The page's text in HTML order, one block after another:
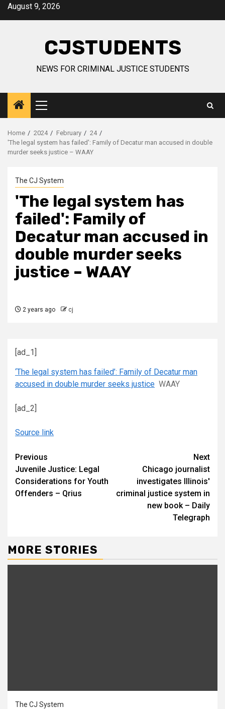
SkipAugust 9, 2026
CJSTUDENTS
NEWS FOR CRIMINAL JUSTICE STUDENTS
Primary
Menu
Home 2024 February
24
'The legal system has failed': Family of Decatur man accused in double
murder seeks justice – WAAY
The CJ System
'The legal system has
failed': Family of
Decatur man accused in
double murder seeks
justice – WAAY
2 years ago cj
[ad_1]
‘The legal system has failed’: Family of Decatur man
accused in double murder seeks justice WAAY
[ad_2]
Source link
Continue
Reading
Previous
Juvenile Justice: Legal
Considerations for Youth
Offenders – Qrius
Next
Chicago journalist
investigates Illinois'
criminal justice system in
new book – Daily
Telegraph
MORE STORIES
The CJ System